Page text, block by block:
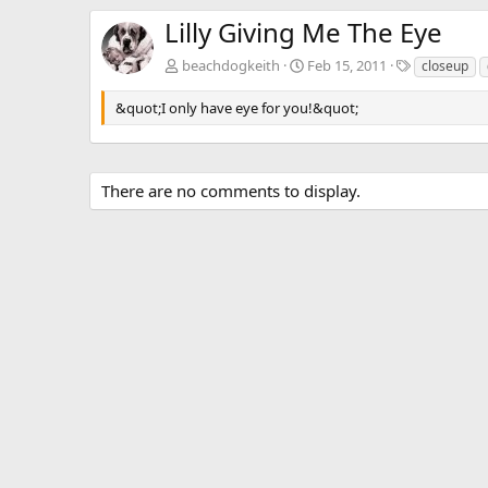
Lilly Giving Me The Eye
beachdogkeith Feb 15, 2011
T
a
s
closeup
&quot;I only have eye for you!&quot;
There are no comments to display.